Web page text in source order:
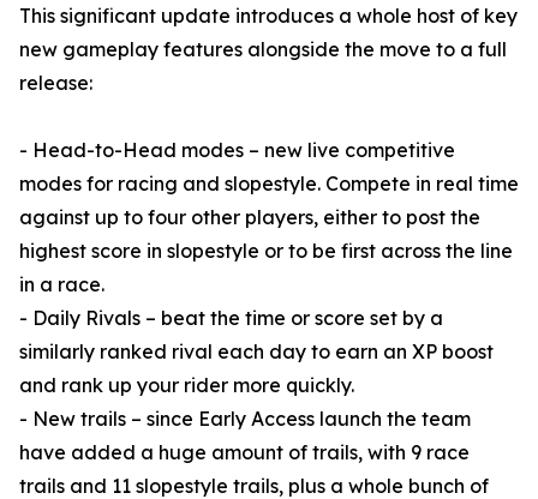
This significant update introduces a whole host of key
new gameplay features alongside the move to a full
release:
- Head-to-Head modes – new live competitive
modes for racing and slopestyle. Compete in real time
against up to four other players, either to post the
highest score in slopestyle or to be first across the line
in a race.
- Daily Rivals – beat the time or score set by a
similarly ranked rival each day to earn an XP boost
and rank up your rider more quickly.
- New trails – since Early Access launch the team
have added a huge amount of trails, with 9 race
trails and 11 slopestyle trails, plus a whole bunch of